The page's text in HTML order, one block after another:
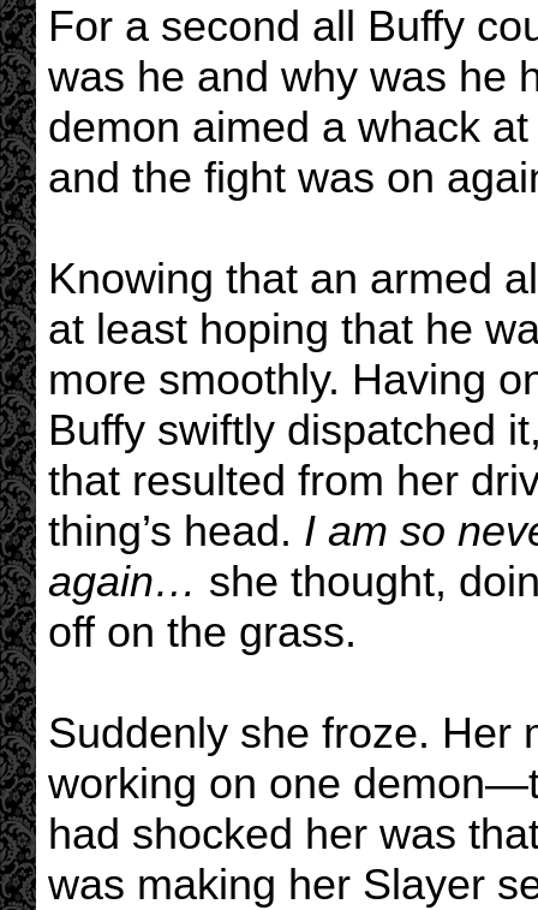
For a second all Buffy
was he and why was he
demon aimed a whack
and the fight was on
Knowing that an armed
at least hoping that he
more smoothly. Having
Buffy swiftly dispatched
that resulted from her
thing’s head. I am so
again… she thought,
off on the grass.
Suddenly she froze. Her
working on one
had shocked her was
was making her Slayer